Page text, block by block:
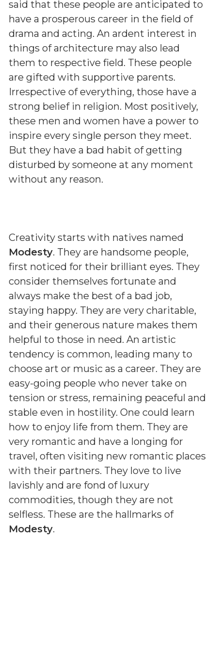
said that these people are anticipated to
have a prosperous career in the field of
drama and acting. An ardent interest in
things of architecture may also lead
them to respective field. These people
are gifted with supportive parents.
Irrespective of everything, those have a
strong belief in religion. Most positively,
these men and women have a power to
inspire every single person they meet.
But they have a bad habit of getting
disturbed by someone at any moment
without any reason.
Creativity starts with natives named
Modesty. They are handsome people,
first noticed for their brilliant eyes. They
consider themselves fortunate and
always make the best of a bad job,
staying happy. They are very charitable,
and their generous nature makes them
helpful to those in need. An artistic
tendency is common, leading many to
choose art or music as a career. They are
easy-going people who never take on
tension or stress, remaining peaceful and
stable even in hostility. One could learn
how to enjoy life from them. They are
very romantic and have a longing for
travel, often visiting new romantic places
with their partners. They love to live
lavishly and are fond of luxury
commodities, though they are not
selfless. These are the hallmarks of
Modesty.